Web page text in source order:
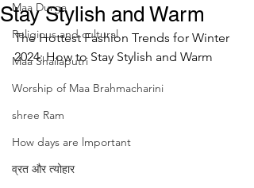
Maa Durga
Religious and cultural
Maa Shailaputri
Worship of Maa Brahmacharini
shree Ram
How days are lmportant
व्रत और त्योहार
Stay Stylish and Warm
The Hottest Fashion Trends for Winter
2024: How to Stay Stylish and Warm